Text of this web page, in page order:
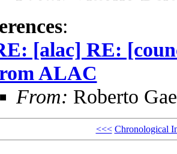
:
[alac] RE:
ALAC
From: Roberto
<<< Chronological